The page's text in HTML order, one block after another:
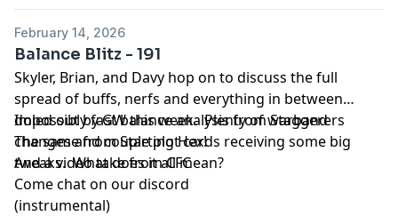
February 14, 2026
Balance Blitz - 191
Skyler, Brian, and Davy hop on to discuss the full
spread of buffs, nerfs and everything in between
doled out by GW this week. Plenty of warband
changes and couple plot cards receiving some big
tweaks. What does it all mean?
Impossibly fast balance analysis from Staggerers
The same from Starting Hex!
And a video take from CFC
Come chat on our discord
(instrumental)